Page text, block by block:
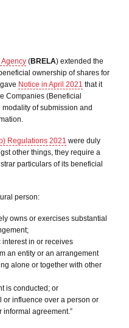
(BRELA) extended the
ownership of shares for
Notice in April 2021 that it
Companies (Beneficial
of submission and
Regulations 2021 were duly
other things, they require a
particulars of its beneficial
person:
owns or exercises substantial
in or receives
an entity or an arrangement
alone or together with other
is conducted; or
or influence over a person or
agreement.”